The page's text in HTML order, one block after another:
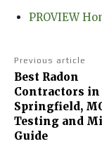
PROVIEW
Previous article
Best Radon
Contractors in
Springfield,
Testing and
Guide